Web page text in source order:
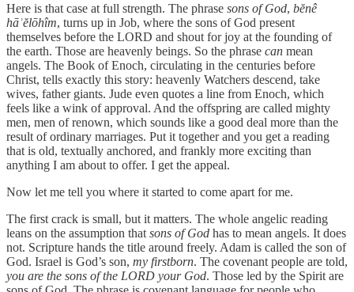
Here is that case at full strength. The phrase sons of God, bĕnê
hāʾĕlōhîm, turns up in Job, where the sons of God present
themselves before the LORD and shout for joy at the founding of
the earth. Those are heavenly beings. So the phrase can mean
angels. The Book of Enoch, circulating in the centuries before
Christ, tells exactly this story: heavenly Watchers descend, take
wives, father giants. Jude even quotes a line from Enoch, which
feels like a wink of approval. And the offspring are called mighty
men, men of renown, which sounds like a good deal more than the
result of ordinary marriages. Put it together and you get a reading
that is old, textually anchored, and frankly more exciting than
anything I am about to offer. I get the appeal.
Now let me tell you where it started to come apart for me.
The first crack is small, but it matters. The whole angelic reading
leans on the assumption that sons of God has to mean angels. It does
not. Scripture hands the title around freely. Adam is called the son of
God. Israel is God’s son, my firstborn. The covenant people are told,
you are the sons of the LORD your God. Those led by the Spirit are